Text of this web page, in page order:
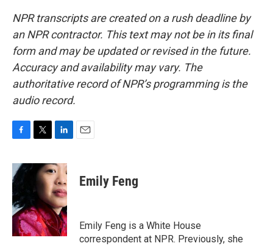
NPR transcripts are created on a rush deadline by
an NPR contractor. This text may not be in its final
form and may be updated or revised in the future.
Accuracy and availability may vary. The
authoritative record of NPR’s programming is the
audio record.
c
e
b
o
o
k
i
t
r
n
k
e
d
I
n
Emily Feng
Emily Feng is a White House
correspondent at NPR. Previously, she